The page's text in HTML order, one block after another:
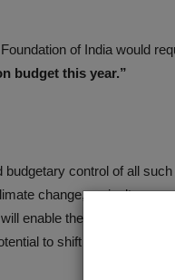
of India would
budget this year.”
budgetary control of all
change, agriculture
enable the scientists
to shift their host